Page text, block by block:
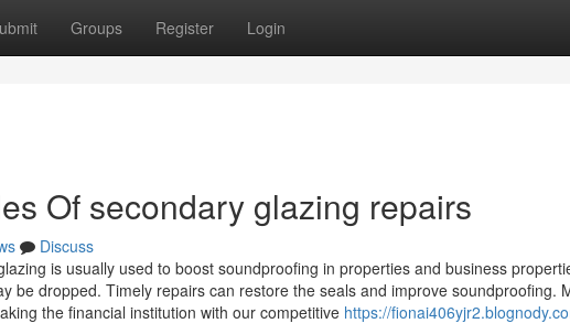
Groups Register Login
Of secondary glazing repairs
Discuss
is usually used to boost soundproofing in properties and business
be dropped. Timely repairs can restore the seals and improve soundproofing.
the financial institution with our competitive https://